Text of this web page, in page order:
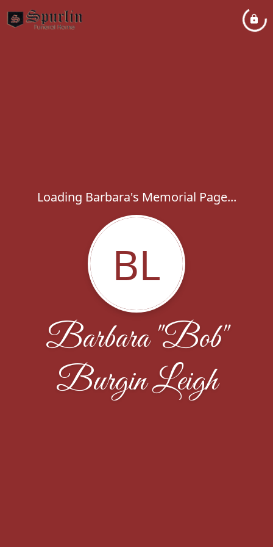
Loading Barbara's Memorial Page...
BL
Barbara "Bob"
Burgin Leigh